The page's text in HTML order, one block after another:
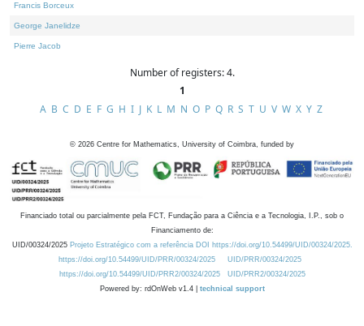
Francis Borceux
George Janelidze
Pierre Jacob
Number of registers: 4.
1
A B C D E F G H I J K L M N O P Q R S T U V W X Y Z
© 2026 Centre for Mathematics, University of Coimbra, funded by
Financiado total ou parcialmente pela FCT, Fundação para a Ciência e a Tecnologia, I.P., sob o
Financiamento de:
UID/00324/2025 Projeto Estratégico com a referência DOI https://doi.org/10.54499/UID/00324/2025.
https://doi.org/10.54499/UID/PRR/00324/2025
UID/PRR/00324/2025
https://doi.org/10.54499/UID/PRR2/00324/2025
UID/PRR2/00324/2025
Powered by: rdOnWeb v1.4 | technical support